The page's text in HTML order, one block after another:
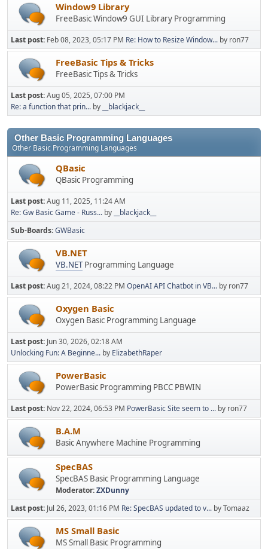
Window9 Library
FreeBasic Window9 GUI Library Programming
Last post: Feb 08, 2023, 05:17 PM Re: How to Resize Window... by ron77
FreeBasic Tips & Tricks
FreeBasic Tips & Tricks
Last post:Aug 05, 2025, 07:00 PM
Re: a function that prin... by __blackjack__
Other Basic Programming Languages
Other Basic Programming Languages
QBasic
QBasic Programming
Last post:Aug 11, 2025, 11:24 AM
Re: Gw Basic Game - Russ... by
__blackjack__
Sub-Boards GWBasic
VB.NET
VB.NETProgramming Language
Last post:Aug 21, 2024, 08:22 PM OpenAI API Chatbot in VB... by ron77
Oxygen Basic
Oxygen Basic Programming Language
Last post: Jun 30, 2026, 02:18 AM
Unlocking Fun: A Beginne... by ElizabethRaper
PowerBasic
PowerBasic Programming PBCC PBWIN
Last post: Nov 22, 2024, 06:53 PM PowerBasic Site seem to ... by ron77
B.A.M
Basic Anywhere Machine Programming
SpecBAS
SpecBAS Basic Programming Language
Moderator:ZXDunny
Last post: Jul 26, 2023, 01:16 PM Re: SpecBAS updated to v... by Tomaaz
MS Small Basic
MS Small Basic Programming